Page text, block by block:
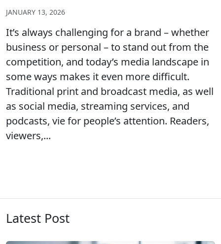
JANUARY 13, 2026
It’s always challenging for a brand – whether
business or personal – to stand out from the
competition, and today’s media landscape in
some ways makes it even more difficult.
Traditional print and broadcast media, as well
as social media, streaming services, and
podcasts, vie for people’s attention. Readers,
viewers,...
Latest Post